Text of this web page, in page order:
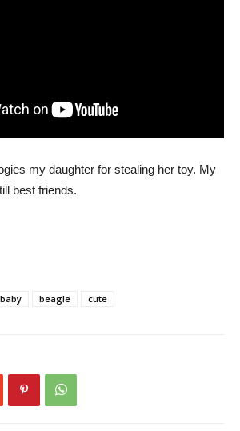
my daughter for stealing her toy. My
best friends.
baby beagle cute